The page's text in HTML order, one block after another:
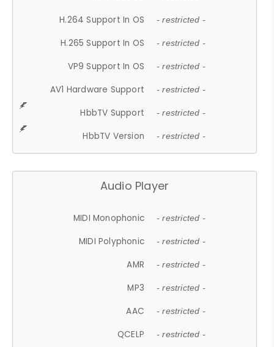
H.264 Support In OS - restricted -
H.265 Support In OS - restricted -
VP9 Support In OS - restricted -
AV1 Hardware Support - restricted -
HbbTV Support - restricted -
HbbTV Version - restricted -
Audio Player
MIDI Monophonic - restricted -
MIDI Polyphonic - restricted -
AMR - restricted -
MP3 - restricted -
AAC - restricted -
QCELP - restricted -